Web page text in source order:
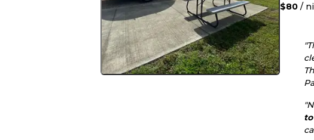
$80 /
to